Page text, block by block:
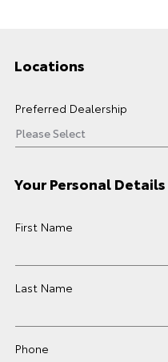
Locations
Preferred Dealership
Your Personal Details
First Name
Last Name
Phone